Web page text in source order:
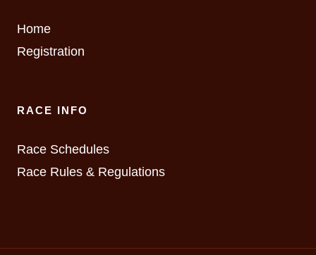
Home
Registration
RACE INFO
Race Schedules
Race Rules & Regulations